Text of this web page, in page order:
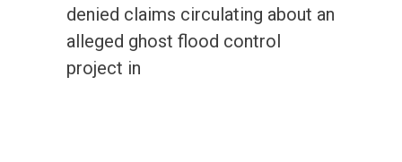
denied claims circulating about an
alleged ghost flood control
project in